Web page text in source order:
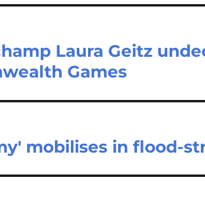
Laura Geitz
Games
mobilises in flood-